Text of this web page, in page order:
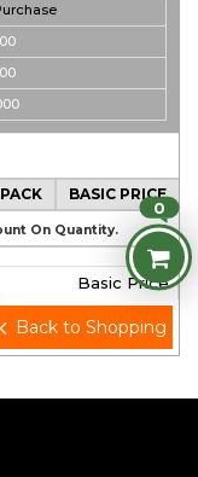
BASIC PRICE
On Quantity.
Basic Price
Back to Shopping
0